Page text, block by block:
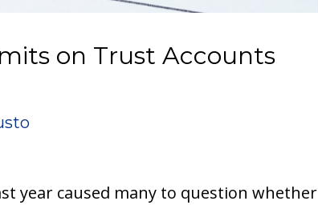
on Trust Accounts
year caused many to question whether